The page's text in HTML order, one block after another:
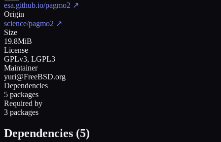
esa.github.io/pagmo2 ↗
Origin
science/pagmo2 ↗
Size
19.8MiB
License
GPLv3, LGPL3
Maintainer
yuri@FreeBSD.org
Dependencies
5 packages
Required by
3 packages
Dependencies (5)